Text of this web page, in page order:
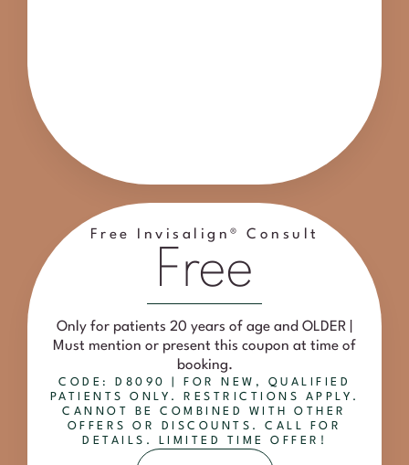
Free Invisalign® Consult
Free
Only for patients 20 years of age and OLDER |
Must mention or present this coupon at time of
booking.
CODE: D8090 | FOR NEW, QUALIFIED
PATIENTS ONLY. RESTRICTIONS APPLY.
CANNOT BE COMBINED WITH OTHER
OFFERS OR DISCOUNTS. CALL FOR
DETAILS. LIMITED TIME OFFER!